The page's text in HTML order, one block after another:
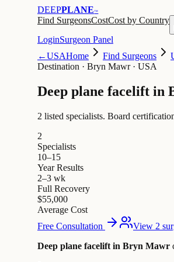
DEEPPLANE™
Find SurgeonsCostCost by Country
LoginSurgeon Panel
←USAHome Find Surgeons
Destination · Bryn Mawr · USA
Deep plane facelift in
2 listed specialists. Board
2
Specialists
10–15
Year Results
2–3 wk
Full Recovery
$55,000
Average Cost
Free Consultation
View 2
Deep plane facelift in Bryn Mawr